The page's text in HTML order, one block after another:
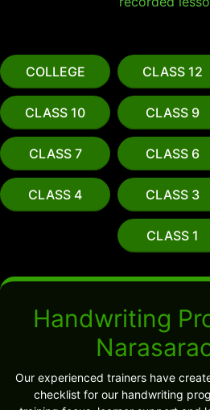
COLLEGE CLASS 12
CLASS 10 CLASS 9
CLASS 7 CLASS 6
CLASS 4 CLASS 3
CLASS 1
Handwriting
Our experienced trainers have
checklist for our handwriting